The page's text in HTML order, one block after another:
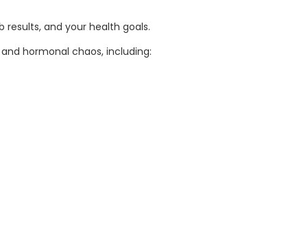
and your health goals.
hormonal chaos, including: